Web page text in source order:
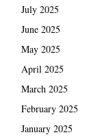
July 2025
June 2025
May 2025
April 2025
March 2025
February 2025
January 2025